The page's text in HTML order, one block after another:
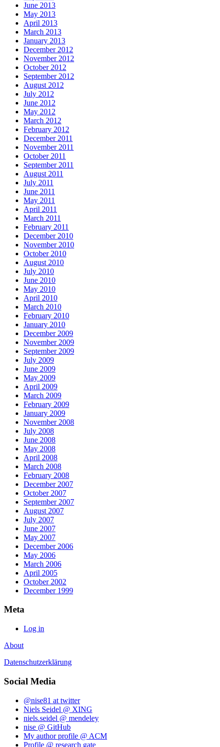
June 2013
May 2013
April 2013
March 2013
January 2013
December 2012
November 2012
October 2012
September 2012
August 2012
July 2012
June 2012
May 2012
March 2012
February 2012
December 2011
November 2011
October 2011
September 2011
August 2011
July 2011
June 2011
May 2011
April 2011
March 2011
February 2011
December 2010
November 2010
October 2010
August 2010
July 2010
June 2010
May 2010
April 2010
March 2010
February 2010
January 2010
December 2009
November 2009
September 2009
July 2009
June 2009
May 2009
April 2009
March 2009
February 2009
January 2009
November 2008
July 2008
June 2008
May 2008
April 2008
March 2008
February 2008
December 2007
October 2007
September 2007
August 2007
July 2007
June 2007
May 2007
December 2006
May 2006
March 2006
April 2005
October 2002
December 1999
Meta
Log in
About
Datenschutzerklärung
Social Media
@nise81 at twitter
Niels Seidel @ XING
niels.seidel @ mendeley
nise @ GitHub
My author profile @ ACM
Profile @ research gate